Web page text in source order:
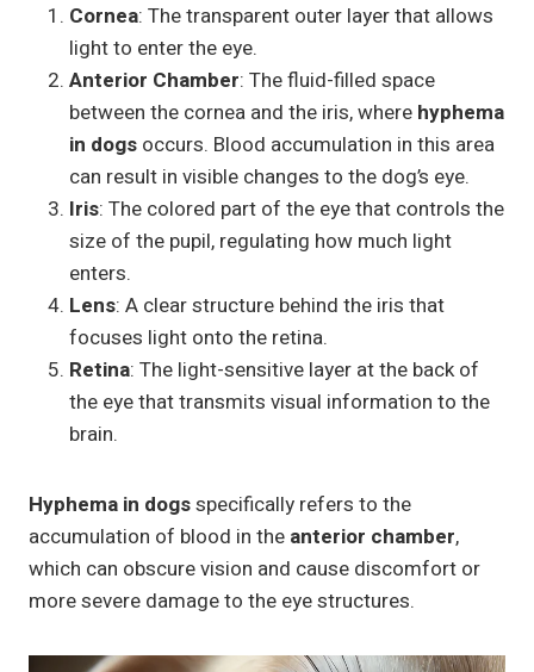
Cornea: The transparent outer layer that allows
light to enter the eye.
Anterior Chamber: The fluid-filled space
between the cornea and the iris, where hyphema
in dogs occurs. Blood accumulation in this area
can result in visible changes to the dog’s eye.
Iris: The colored part of the eye that controls the
size of the pupil, regulating how much light
enters.
Lens: A clear structure behind the iris that
focuses light onto the retina.
Retina: The light-sensitive layer at the back of
the eye that transmits visual information to the
brain.
Hyphema in dogsspecifically refers to the
accumulation of blood in the anterior chamber,
which can obscure vision and cause discomfort or
more severe damage to the eye structures.